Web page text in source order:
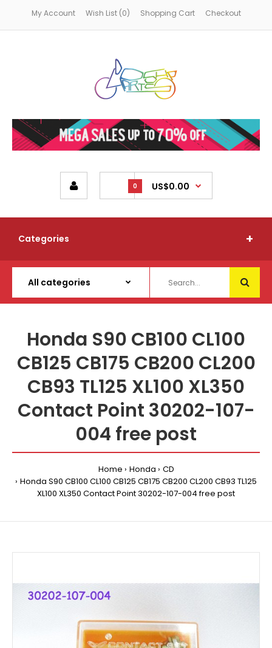
My Account Wish List (0) Shopping Cart Checkout
0 US$0.00
Categories
Honda S90 CB100 CL100
CB125 CB175 CB200 CL200
CB93 TL125 XL100 XL350
Contact Point 30202-107-
004 free post
Home Honda
CD
Honda S90 CB100 CL100 CB125 CB175 CB200 CL200 CB93 TL125
XL100 XL350 Contact Point 30202-107-004 free post